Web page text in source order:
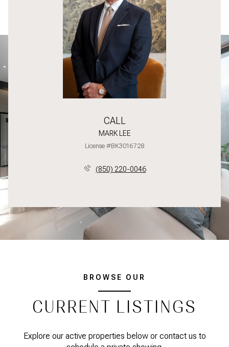
CALL
MARK LEE
License #BK3016728
(850) 220-0046
BROWSE OUR
CURRENT LISTINGS
Explore our active properties below or contact us to